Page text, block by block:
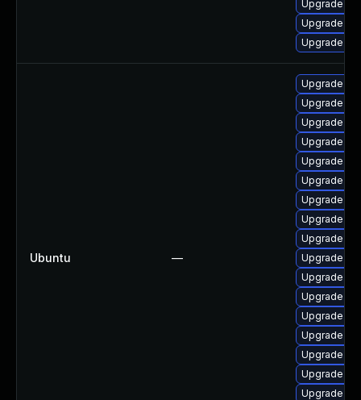
Upgrade
Upgrade
Upgrade
Ubuntu —
Upgrade
Upgrade
Upgrade
Upgrade
Upgrade
Upgrade
Upgrade
Upgrade
Upgrade
Upgrade
Upgrade
Upgrade
Upgrade
Upgrade
Upgrade
Upgrade
Upgrade